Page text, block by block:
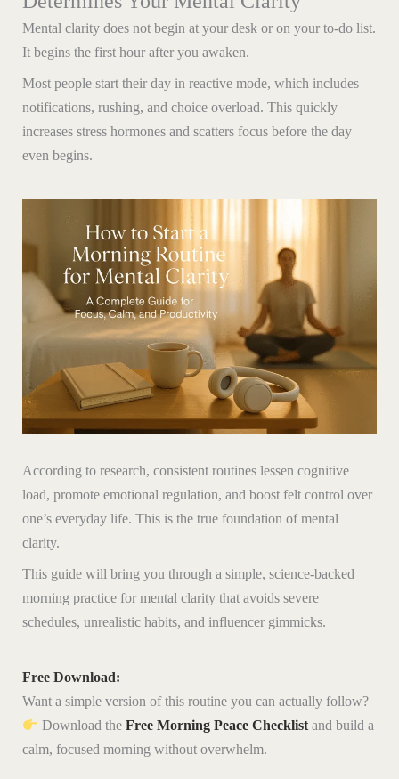
Mental clarity does not begin at your desk or on your to-do list.
It begins the first hour after you awaken.
Most people start their day in reactive mode, which includes
notifications, rushing, and choice overload. This quickly
increases stress hormones and scatters focus before the day
even begins.
According to research, consistent routines lessen cognitive
load, promote emotional regulation, and boost felt control over
one’s everyday life. This is the true foundation of mental
clarity.
This guide will bring you through a simple, science-backed
morning practice for mental clarity that avoids severe
schedules, unrealistic habits, and influencer gimmicks.
Free Download:
Want a simple version of this routine you can actually follow?
Download the Free Morning Peace Checklistand build a
calm, focused morning without overwhelm.